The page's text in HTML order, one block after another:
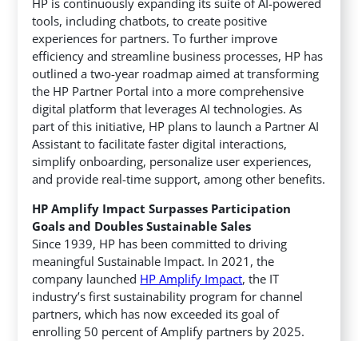
HP is continuously expanding its suite of AI-powered
tools, including chatbots, to create positive
experiences for partners. To further improve
efficiency and streamline business processes, HP has
outlined a two-year roadmap aimed at transforming
the HP Partner Portal into a more comprehensive
digital platform that leverages AI technologies. As
part of this initiative, HP plans to launch a Partner AI
Assistant to facilitate faster digital interactions,
simplify onboarding, personalize user experiences,
and provide real-time support, among other benefits.
HP Amplify Impact Surpasses Participation
Goals and Doubles Sustainable Sales
Since 1939, HP has been committed to driving
meaningful Sustainable Impact. In 2021, the
company launched HP Amplify Impact, the IT
industry’s first sustainability program for channel
partners, which has now exceeded its goal of
enrolling 50 percent of Amplify partners by 2025.